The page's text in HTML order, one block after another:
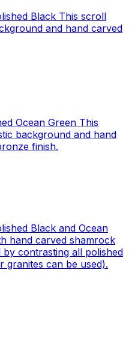
Black This scroll
and hand carved
Ocean Green This
background and hand
finish.
Black and Ocean
hand carved shamrock
contrasting all polished
granites can be used).